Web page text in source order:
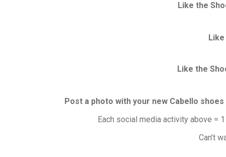
Like the
Like the
Post a photo with your new Cabello
Each social media activity above =
Can’t